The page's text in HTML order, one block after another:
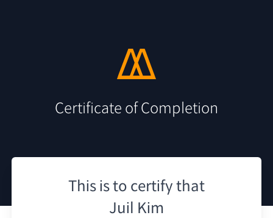
Certificate of Completion
This is to certify that
Juil Kim